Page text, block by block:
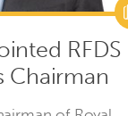
RFDS
Chairman